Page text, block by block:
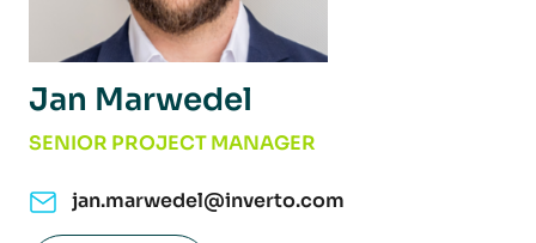
Jan Marwedel
SENIOR PROJECT MANAGER
jan.marwedel@inverto.com